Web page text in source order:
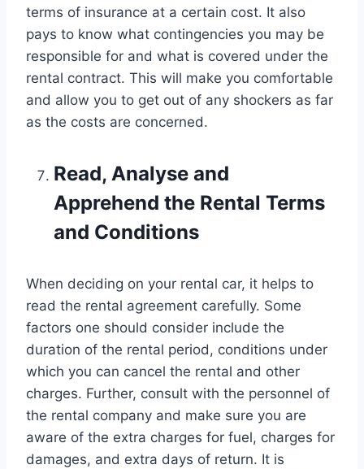
terms of insurance at a certain cost. It also
pays to know what contingencies you may be
responsible for and what is covered under the
rental contract. This will make you comfortable
and allow you to get out of any shockers as far
as the costs are concerned.
Read, Analyse and
Apprehend the Rental Terms
and Conditions
When deciding on your rental car, it helps to
read the rental agreement carefully. Some
factors one should consider include the
duration of the rental period, conditions under
which you can cancel the rental and other
charges. Further, consult with the personnel of
the rental company and make sure you are
aware of the extra charges for fuel, charges for
damages, and extra days of return. It is